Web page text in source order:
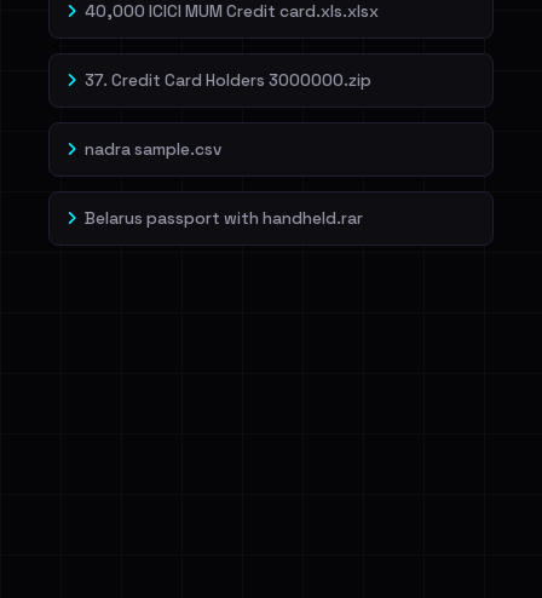
40,000 ICICI MUM Credit card.xls.xlsx
37. Credit Card Holders 3000000.zip
nadra sample.csv
Belarus passport with handheld.rar